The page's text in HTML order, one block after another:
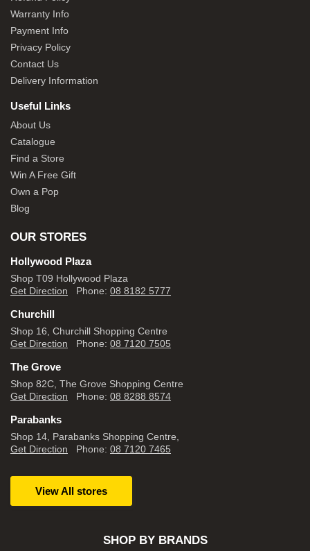
Warranty Info
Payment Info
Privacy Policy
Contact Us
Delivery Information
Useful Links
About Us
Catalogue
Find a Store
Win A Free Gift
Own a Pop
Blog
OUR STORES
Hollywood Plaza
Shop T09 Hollywood Plaza
Get Direction Phone: 08 8182 5777
Churchill
Shop 16, Churchill Shopping Centre
Get Direction Phone: 08 7120 7505
The Grove
Shop 82C, The Grove Shopping Centre
Get Direction Phone: 08 8288 8574
Parabanks
Shop 14, Parabanks Shopping Centre,
Get Direction Phone: 08 7120 7465
View All stores
SHOP BY BRANDS